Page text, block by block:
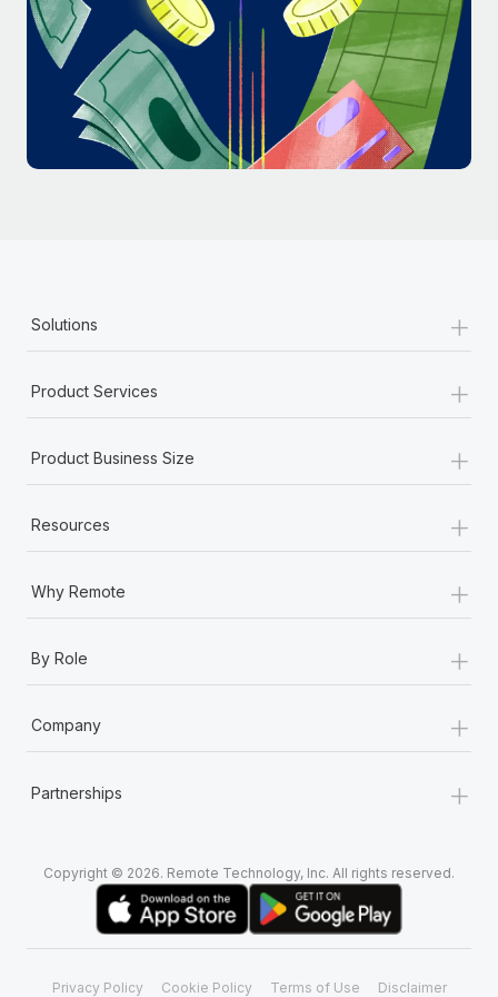
Most teams hear "payroll implementation" and picture a
six-month project with a dedicated team....
Learn More
Solutions +
Product Services +
Product Business Size +
Resources +
Why Remote +
By Role +
Company +
Partnerships +
Copyright © 2026. Remote Technology, Inc. All rights reserved.
Privacy Policy Cookie Policy Terms of Use Disclaimer